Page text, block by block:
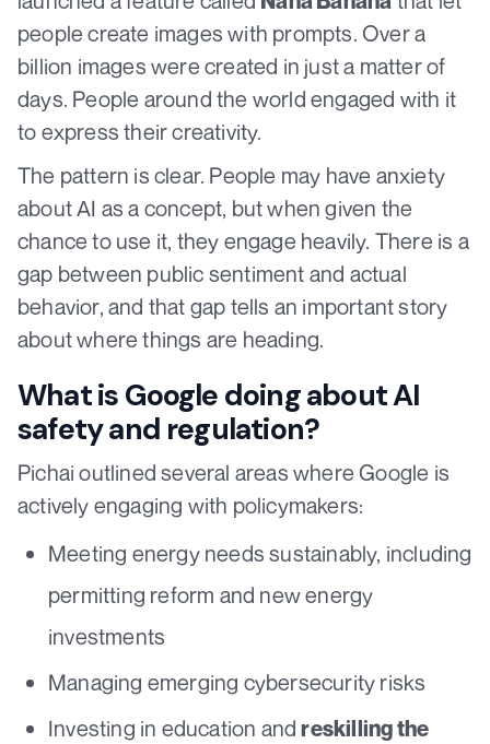
people create images with prompts. Over a
billion images were created in just a matter of
days. People around the world engaged with it
to express their creativity.
The pattern is clear. People may have anxiety
about AI as a concept, but when given the
chance to use it, they engage heavily. There is a
gap between public sentiment and actual
behavior, and that gap tells an important story
about where things are heading.
What is Google doing about AI
safety and regulation?
Pichai outlined several areas where Google is
actively engaging with policymakers:
Meeting energy needs sustainably, including
permitting reform and new energy
investments
Managing emerging cybersecurity risks
Investing in education andreskilling the